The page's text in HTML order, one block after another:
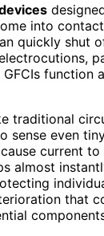
into
quickly shut
function
traditional
sense even
current
that